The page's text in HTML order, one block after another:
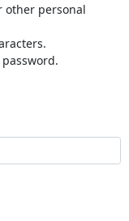
other personal